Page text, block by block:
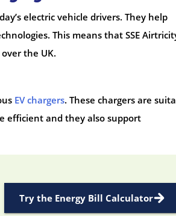
electric vehicle drivers. They help
This means that SSE
the UK.
EV chargers. These chargers are
efficient and they also support
Try the Energy Bill Calculator